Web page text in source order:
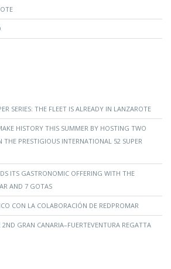
SERIES: THE FLEET IS ALREADY IN LANZAROTE
HISTORY THIS SUMMER BY HOSTING TWO
THE PRESTIGIOUS INTERNATIONAL 52 SUPER
ITS GASTRONOMIC OFFERING WITH THE
AND 7 GOTAS
CON LA COLABORACIÓN DE REDPROMAR
2ND GRAN CANARIA–FUERTEVENTURA REGATTA